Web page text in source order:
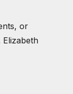
or
Elizabeth